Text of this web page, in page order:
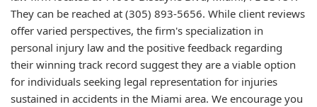
They can be reached at (305) 893-5656. While client reviews
offer varied perspectives, the firm's specialization in
personal injury law and the positive feedback regarding
their winning track record suggest they are a viable option
for individuals seeking legal representation for injuries
sustained in accidents in the Miami area. We encourage you